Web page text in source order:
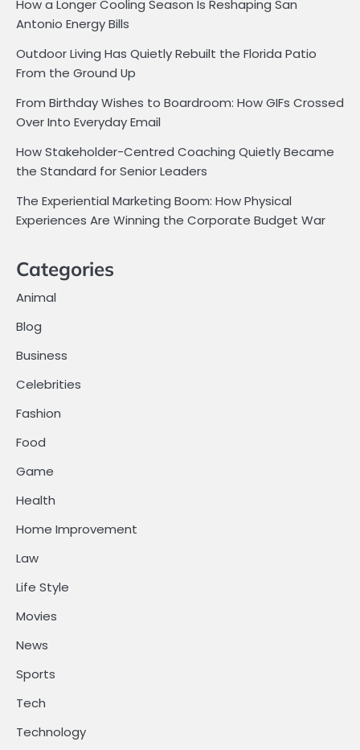
How a Longer Cooling Season Is Reshaping San
Antonio Energy Bills
Outdoor Living Has Quietly Rebuilt the Florida Patio
From the Ground Up
From Birthday Wishes to Boardroom: How GIFs Crossed
Over Into Everyday Email
How Stakeholder-Centred Coaching Quietly Became
the Standard for Senior Leaders
The Experiential Marketing Boom: How Physical
Experiences Are Winning the Corporate Budget War
Categories
Animal
Blog
Business
Celebrities
Fashion
Food
Game
Health
Home Improvement
Law
Life Style
Movies
News
Sports
Tech
Technology